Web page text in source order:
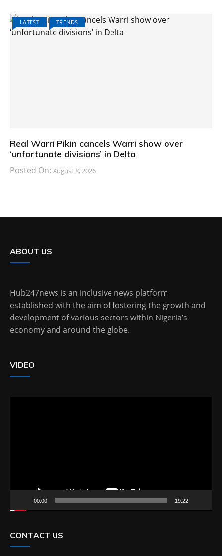
LATEST TRENDS
Real Warri Pikin cancels Warri show over
‘unfortunate divisions’ in Delta
Posted On: August 8, 2026
ABOUT US
Hub247news is an inclusive news platform
established with the aim of fostering the growth and
development of various sectors within Nigeria’s
economy and around the globe.
VIDEO
00:00 19:22
CONTACT US